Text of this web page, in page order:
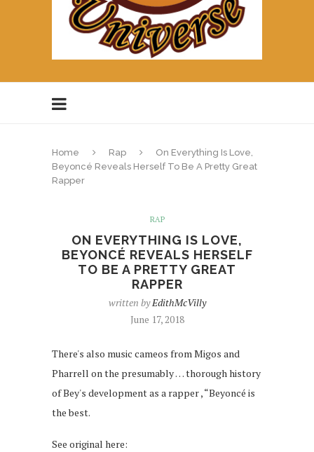
Home Rap
On Everything Is Love,
Beyoncé Reveals Herself To Be A Pretty Great
Rapper
RAP
ON EVERYTHING IS LOVE,
BEYONCÉ REVEALS HERSELF
TO BE A PRETTY GREAT
RAPPER
written byEdithMcVilly
June 17, 2018
There's also music cameos from Migos and
Pharrell on the presumably … thorough history
of Bey's development as a rapper , “Beyoncé is
the best.
See original here: